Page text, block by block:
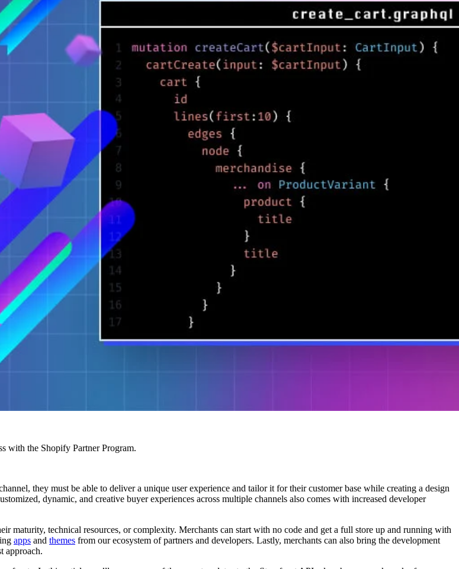
with the Shopify Partner Program.
they must be able to deliver a unique user experience and tailor it for their customer base while creating a design
dynamic, and creative buyer experiences across multiple channels also comes with increased developer
maturity, technical resources, or complexity. Merchants can start with no code and get a full store up and running with
apps and themes from our ecosystem of partners and developers. Lastly, merchants can also bring the development
approach.